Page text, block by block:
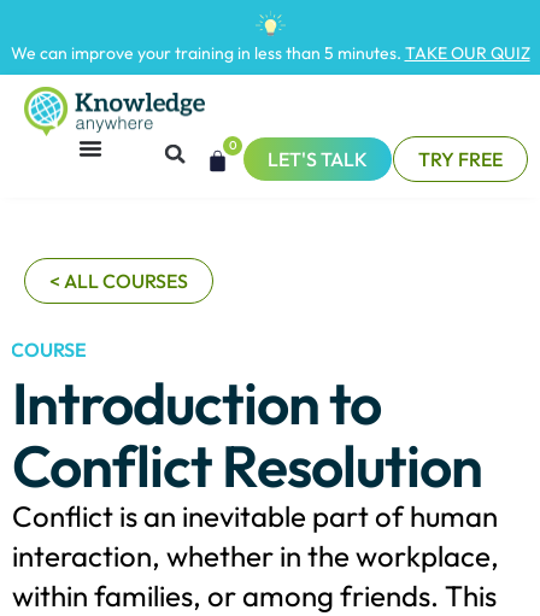
We can improve your training in less than 5 minutes. TAKE OUR QUIZ
0
LET'S TALK TRY FREE
< ALL COURSES
COURSE
Introduction to
Conflict Resolution
Conflict is an inevitable part of human
interaction, whether in the workplace,
within families, or among friends. This